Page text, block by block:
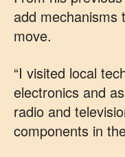
add mechanisms
move.
“I visited local
electronics and
radio and
components in